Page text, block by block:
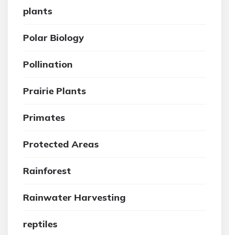
plants
Polar Biology
Pollination
Prairie Plants
Primates
Protected Areas
Rainforest
Rainwater Harvesting
reptiles